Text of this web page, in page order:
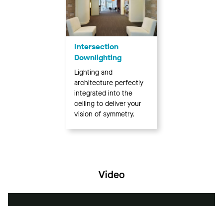
Intersection
Downlighting
Lighting and
architecture perfectly
integrated into the
ceiling to deliver your
vision of symmetry.
Video